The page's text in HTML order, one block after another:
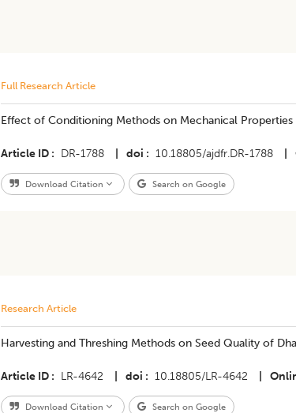
Full Research Article
Effect of Conditioning Methods on Mechanical Properties
Article ID DR-1788 doi 10.18805/ajdfr.DR-1788
Download Citation Search on Google
Research Article
Harvesting and Threshing Methods on Seed Quality of
Article ID LR-4642 doi 10.18805/LR-4642
Download Citation Search on Google